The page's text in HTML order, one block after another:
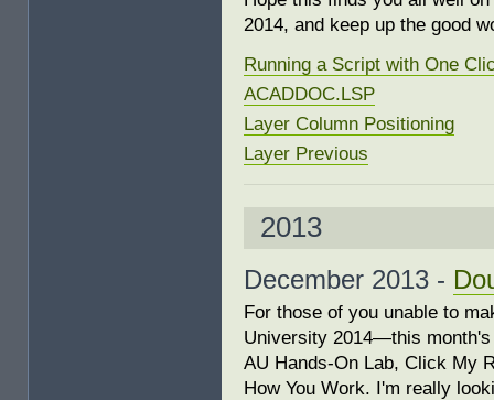
2014, and keep up the good
Running a Script with One
ACADDOC.LSP
Layer Column Positioning
Layer Previous
2013
December 2013 -
For those of you unable to
University 2014—this
AU Hands-On Lab, Click My
How You Work. I'm really